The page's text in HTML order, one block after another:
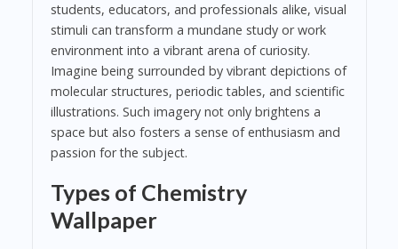
students, educators, and professionals alike, visual
stimuli can transform a mundane study or work
environment into a vibrant arena of curiosity.
Imagine being surrounded by vibrant depictions of
molecular structures, periodic tables, and scientific
illustrations. Such imagery not only brightens a
space but also fosters a sense of enthusiasm and
passion for the subject.
Types of Chemistry
Wallpaper